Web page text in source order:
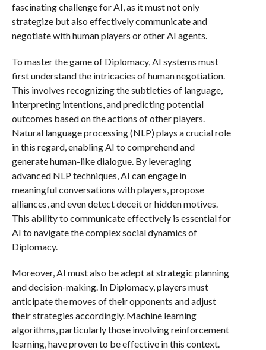
fascinating challenge for AI, as it must not only
strategize but also effectively communicate and
negotiate with human players or other AI agents.
To master the game of Diplomacy, AI systems must
first understand the intricacies of human negotiation.
This involves recognizing the subtleties of language,
interpreting intentions, and predicting potential
outcomes based on the actions of other players.
Natural language processing (NLP) plays a crucial role
in this regard, enabling AI to comprehend and
generate human-like dialogue. By leveraging
advanced NLP techniques, AI can engage in
meaningful conversations with players, propose
alliances, and even detect deceit or hidden motives.
This ability to communicate effectively is essential for
AI to navigate the complex social dynamics of
Diplomacy.
Moreover, AI must also be adept at strategic planning
and decision-making. In Diplomacy, players must
anticipate the moves of their opponents and adjust
their strategies accordingly. Machine learning
algorithms, particularly those involving reinforcement
learning, have proven to be effective in this context.